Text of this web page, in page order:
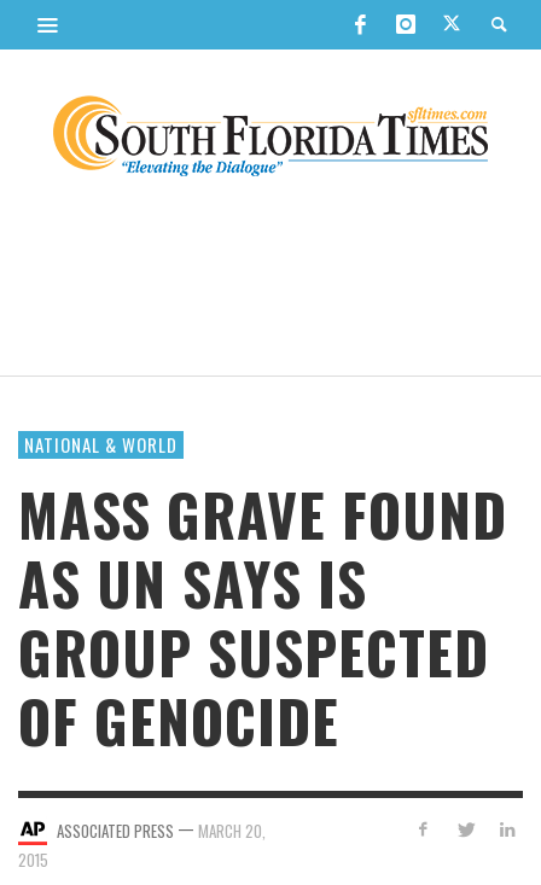
NATIONAL & WORLD
MASS GRAVE FOUND
AS UN SAYS IS
GROUP SUSPECTED
OF GENOCIDE
ASSOCIATED PRESS — MARCH 20,
2015